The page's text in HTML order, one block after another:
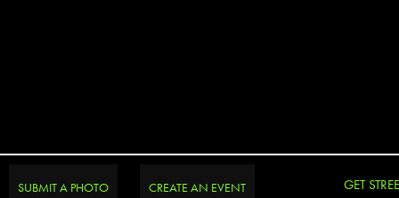
SUBMIT A PHOTO CREATE AN EVENT GET